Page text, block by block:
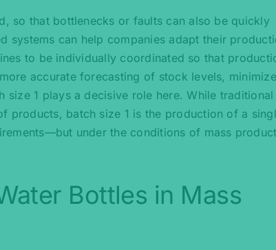
so that bottlenecks or faults can also be quickly
systems can help companies adapt their
to be individually coordinated so that
accurate forecasting of stock levels,
1 plays a decisive role here. While traditional
products, batch size 1 is the production of a
under the conditions of mass
Bottles in Mass